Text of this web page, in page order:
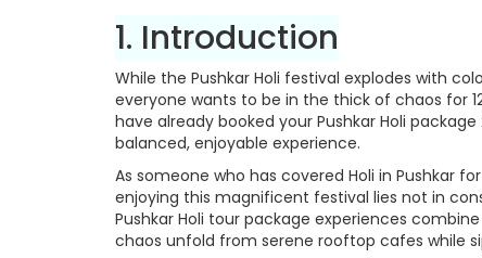
1. Introduction
While the Pushkar Holi festival explodes with
everyone wants to be in the thick of chaos for
have already booked your Pushkar Holi
balanced, enjoyable experience.
As someone who has covered Holi in Pushkar
enjoying this magnificent festival lies not in
Pushkar Holi tour package experiences
chaos unfold from serene rooftop cafes while